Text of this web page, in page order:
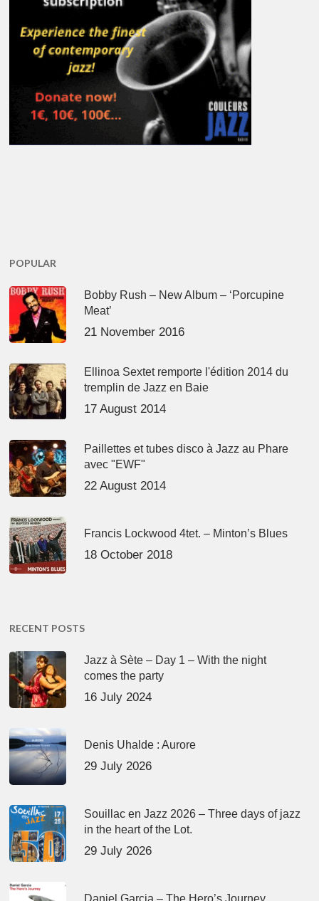
POPULAR
Bobby Rush – New Album – ‘Porcupine
Meat’
21 November 2016
Ellinoa Sextet remporte l'édition 2014 du
tremplin de Jazz en Baie
17 August 2014
Paillettes et tubes disco à Jazz au Phare
avec "EWF"
22 August 2014
Francis Lockwood 4tet. – Minton’s Blues
18 October 2018
RECENT POSTS
Jazz à Sète – Day 1 – With the night
comes the party
16 July 2024
Denis Uhalde : Aurore
29 July 2026
Souillac en Jazz 2026 – Three days of jazz
in the heart of the Lot.
29 July 2026